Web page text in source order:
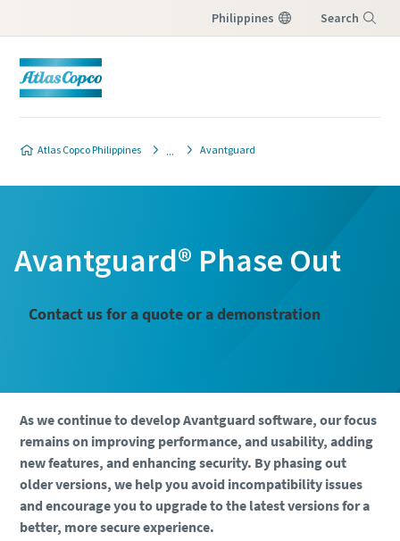
Philippines Search
Atlas Copco Philippines Avantguard
Avantguard® Phase Out
Contact us for a quote or a demonstration
As we continue to develop Avantguard software, our focus
remains on improving performance, and usability, adding
new features, and enhancing security. By phasing out
older versions, we help you avoid incompatibility issues
and encourage you to upgrade to the latest versions for a
better, more secure experience.